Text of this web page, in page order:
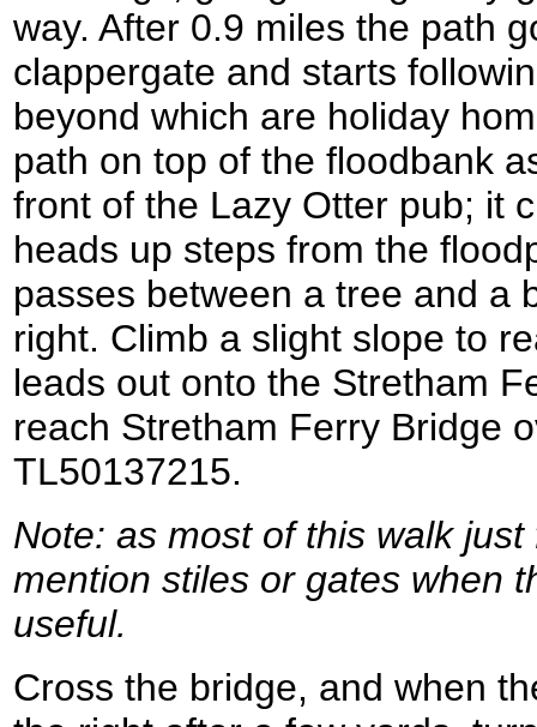
way. After 0.9 miles the path
clappergate and starts
beyond which are holiday
path on top of the floodbank
front of the Lazy Otter pub; it
heads up steps from the
passes between a tree and a
right. Climb a slight slope to
leads out onto the Stretham
reach Stretham Ferry Bridge
TL50137215.
Note: as most of this walk
mention stiles or gates when
useful.
Cross the bridge, and when